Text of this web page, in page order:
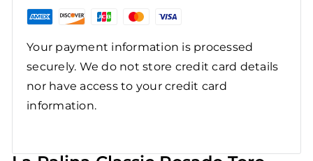
Your payment information is processed
securely. We do not store credit card details
nor have access to your credit card
information.